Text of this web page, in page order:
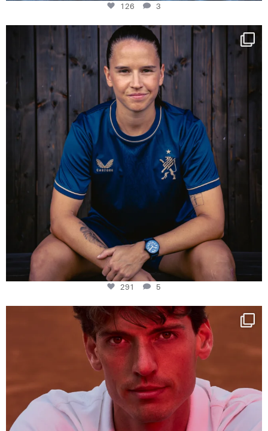
126 3
NIE USENAND GAH
Some anniversaries
291
5
291 5
One last dance at home
This week at...
321
9